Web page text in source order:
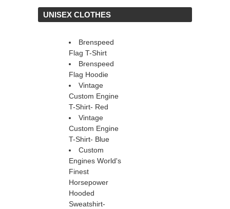
UNISEX CLOTHES
Brenspeed
Flag T-Shirt
Brenspeed
Flag Hoodie
Vintage
Custom Engine
T-Shirt- Red
Vintage
Custom Engine
T-Shirt- Blue
Custom
Engines World's
Finest
Horsepower
Hooded
Sweatshirt-